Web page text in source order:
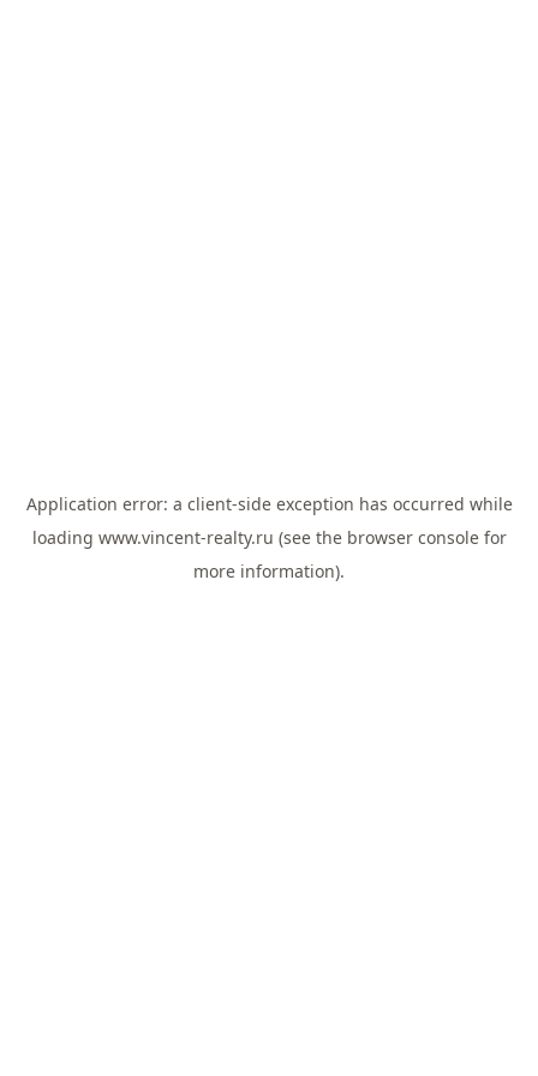
Application error: a client-side exception has occurred while
loading www.vincent-realty.ru (see the browser consolefor
more information).